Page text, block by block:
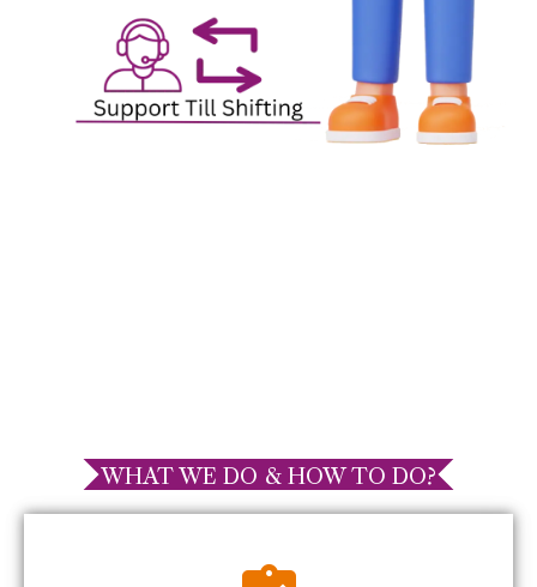
WHAT WE DO & HOW TO DO?